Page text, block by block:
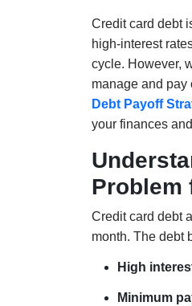
Credit card debt
high-interest
cycle. However,
manage and pay
Debt Payoff
your finances
Problem
Credit card debt
month. The debt
High
Minimum